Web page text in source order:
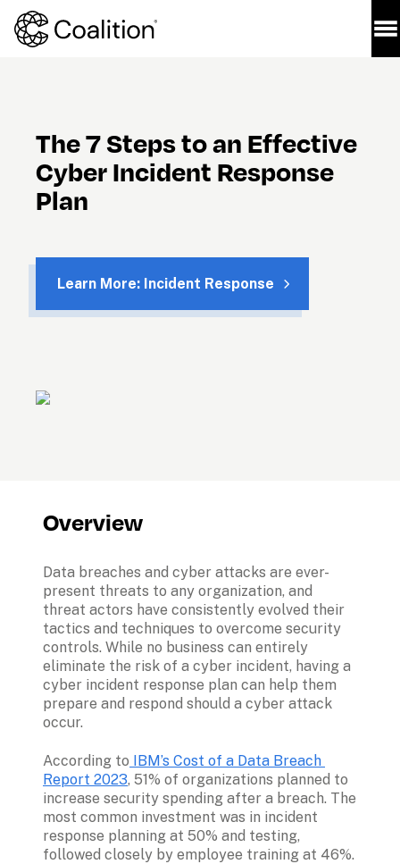
The 7 Steps to an Effective
Cyber Incident Response
Plan
Learn More: Incident Response
Overview
Data breaches and cyber attacks are ever-
present threats to any organization, and
threat actors have consistently evolved their
tactics and techniques to overcome security
controls. While no business can entirely
eliminate the risk of a cyber incident, having a
cyber incident response plan can help them
prepare and respond should a cyber attack
occur.
According to IBM’s Cost of a Data Breach
Report 2023, 51% of organizations planned to
increase security spending after a breach. The
most common investment was in incident
response planning at 50% and testing,
followed closely by employee training at 46%.